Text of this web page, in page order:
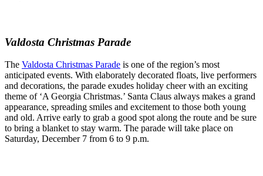
Valdosta Christmas Parade
The Valdosta Christmas Parade is one of the region’s most
anticipated events. With elaborately decorated floats, live performers
and decorations, the parade exudes holiday cheer with an exciting
theme of ‘A Georgia Christmas.’ Santa Claus always makes a grand
appearance, spreading smiles and excitement to those both young
and old. Arrive early to grab a good spot along the route and be sure
to bring a blanket to stay warm. The parade will take place on
Saturday, December 7 from 6 to 9 p.m.